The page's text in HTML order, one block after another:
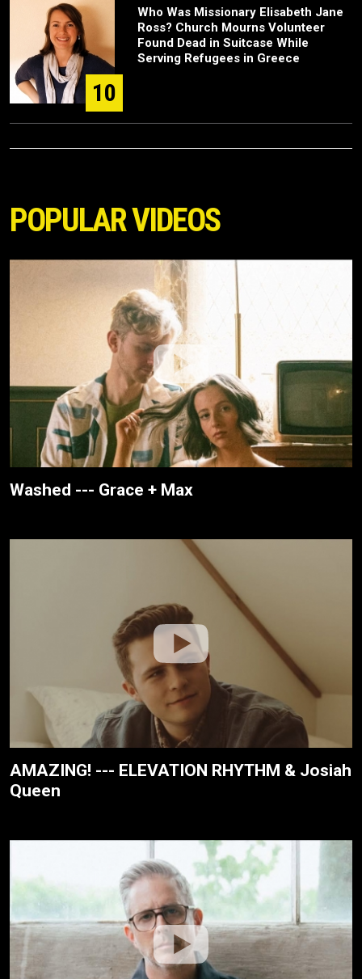
10
Who Was Missionary Elisabeth Jane
Ross? Church Mourns Volunteer
Found Dead in Suitcase While
Serving Refugees in Greece
POPULAR VIDEOS
Washed --- Grace + Max
AMAZING! --- ELEVATION RHYTHM & Josiah
Queen